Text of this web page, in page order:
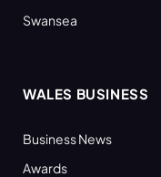
Swansea
WALES BUSINESS
Business News
Awards